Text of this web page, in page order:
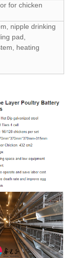
for chicken
nipple drinking
pad,
heating